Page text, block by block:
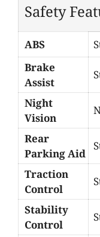
Safety
ABS
Brake
Assist
Night
Vision
Rear
Parking Aid
Traction
Control
Stability
Control